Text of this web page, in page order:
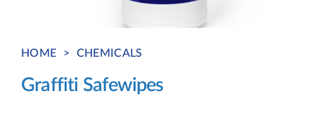
HOME > CHEMICALS
Graffiti Safewipes